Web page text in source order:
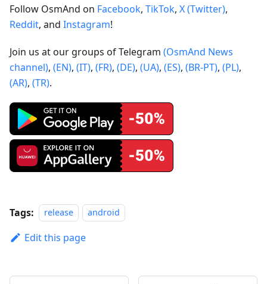
Follow OsmAnd on Facebook, TikTok, X (Twitter),
Reddit, and Instagram!
Join us at our groups of Telegram (OsmAnd News
channel), (EN), (IT), (FR), (DE), (UA), (ES), (BR-PT), (PL),
(AR), (TR).
Tags: release android
Edit this page